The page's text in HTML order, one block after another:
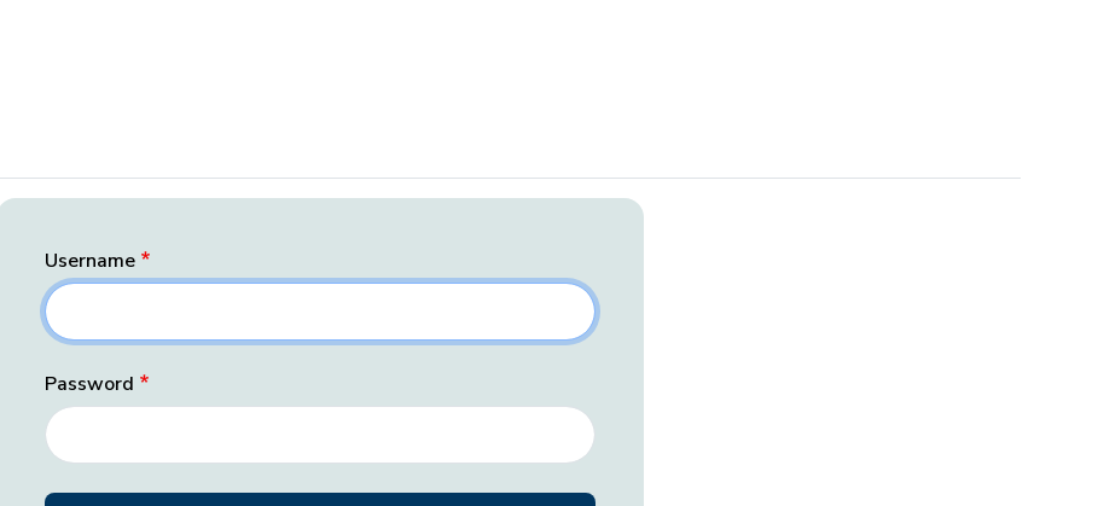
Username
Password